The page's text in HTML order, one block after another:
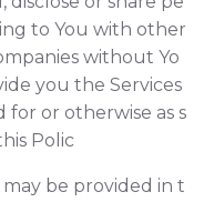
to You with other
without Yo
you the Services
for or otherwise as s
Polic
be provided in t